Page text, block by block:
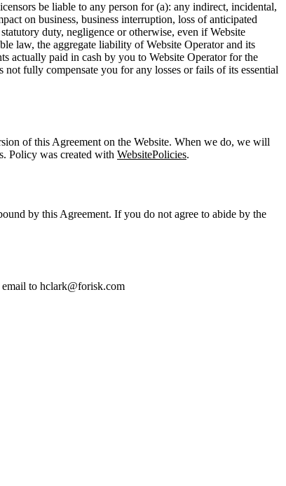
be liable to any person for (a): any indirect, incidental,
on business, business interruption, loss of anticipated
duty, negligence or otherwise, even if Website
law, the aggregate liability of Website Operator and its
actually paid in cash by you to Website Operator for the
fully compensate you for any losses or fails of its essential
of this Agreement on the Website. When we do, we will
Policy was created with WebsitePolicies.
by this Agreement. If you do not agree to abide by the
to hclark@forisk.com